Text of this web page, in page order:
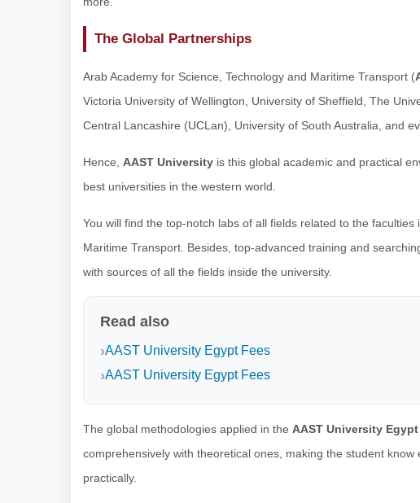
The Global Partnerships
Arab Academy for Science, Technology and Maritime Transport (
Victoria University of Wellington, University of Sheffield, The
Central Lancashire (UCLan), University of South Australia, and
Hence, AAST University is this global academic and practical
best universities in the western world.
You will find the top-notch labs of all fields related to the
Maritime Transport. Besides, top-advanced training and
with sources of all the fields inside the university.
Read also
AAST University Egypt Fees
AAST University Egypt Fees
The global methodologies applied in the AAST University Egypt
comprehensively with theoretical ones, making the student
practically.